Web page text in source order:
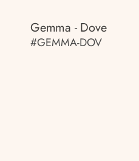
Gemma - Dove
#GEMMA-DOV